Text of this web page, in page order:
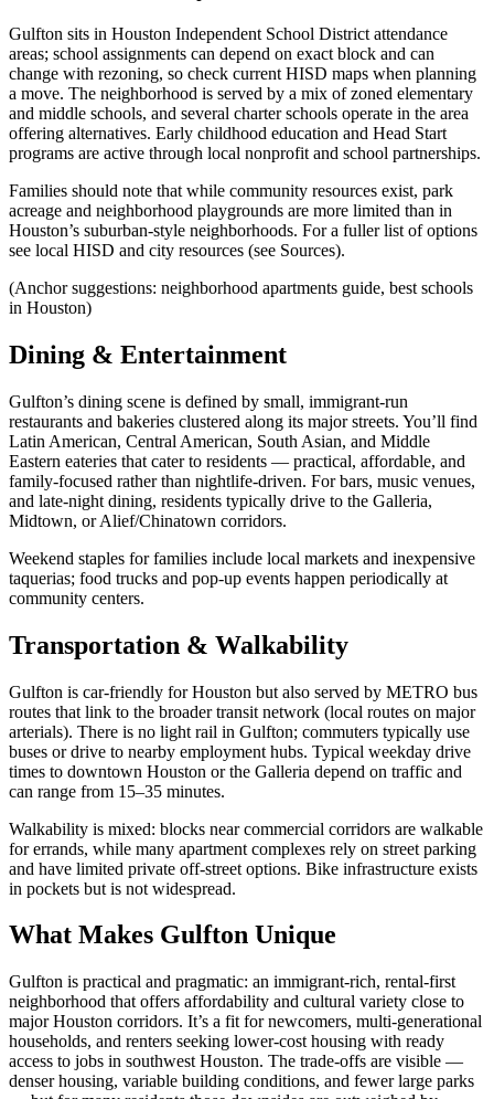
Gulfton sits in Houston Independent School District attendance
areas; school assignments can depend on exact block and can
change with rezoning, so check current HISD maps when planning
a move. The neighborhood is served by a mix of zoned elementary
and middle schools, and several charter schools operate in the area
offering alternatives. Early childhood education and Head Start
programs are active through local nonprofit and school partnerships.
Families should note that while community resources exist, park
acreage and neighborhood playgrounds are more limited than in
Houston’s suburban-style neighborhoods. For a fuller list of options
see local HISD and city resources (see Sources).
(Anchor suggestions: neighborhood apartments guide, best schools
in Houston)
Dining & Entertainment
Gulfton’s dining scene is defined by small, immigrant-run
restaurants and bakeries clustered along its major streets. You’ll find
Latin American, Central American, South Asian, and Middle
Eastern eateries that cater to residents — practical, affordable, and
family-focused rather than nightlife-driven. For bars, music venues,
and late-night dining, residents typically drive to the Galleria,
Midtown, or Alief/Chinatown corridors.
Weekend staples for families include local markets and inexpensive
taquerias; food trucks and pop-up events happen periodically at
community centers.
Transportation & Walkability
Gulfton is car-friendly for Houston but also served by METRO bus
routes that link to the broader transit network (local routes on major
arterials). There is no light rail in Gulfton; commuters typically use
buses or drive to nearby employment hubs. Typical weekday drive
times to downtown Houston or the Galleria depend on traffic and
can range from 15–35 minutes.
Walkability is mixed: blocks near commercial corridors are walkable
for errands, while many apartment complexes rely on street parking
and have limited private off-street options. Bike infrastructure exists
in pockets but is not widespread.
What Makes Gulfton Unique
Gulfton is practical and pragmatic: an immigrant-rich, rental-first
neighborhood that offers affordability and cultural variety close to
major Houston corridors. It’s a fit for newcomers, multi-generational
households, and renters seeking lower-cost housing with ready
access to jobs in southwest Houston. The trade-offs are visible —
denser housing, variable building conditions, and fewer large parks